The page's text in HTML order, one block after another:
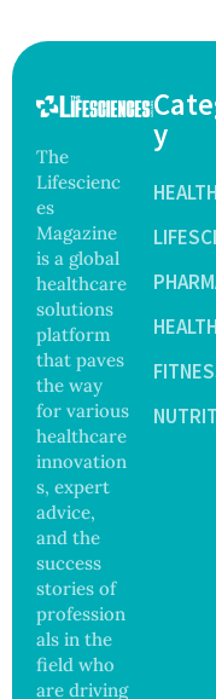
The
Lifescienc
es
Magazine
is a global
healthcare
solutions
platform
that paves
the way
for various
healthcare
innovation
s, expert
advice,
and the
success
stories of
profession
als in the
field who
are driving
y